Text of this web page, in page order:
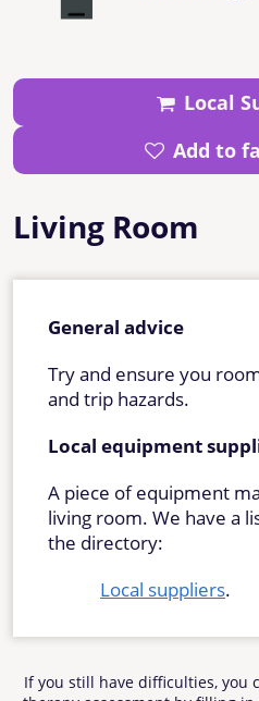
Local
Add to
Living Room
General advice
Try and ensure you
and trip hazards.
Local equipment
A piece of equipment
living room. We have a
the directory:
Local suppliers.
If you still have difficulties, you